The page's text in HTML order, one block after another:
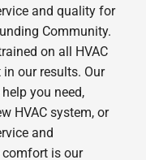
and quality for
Community.
on all HVAC
our results. Our
you need,
HVAC system, or
and
comfort is our